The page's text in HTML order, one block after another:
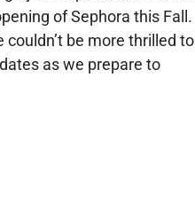
of Sephora this Fall.
be more thrilled to
as we prepare to